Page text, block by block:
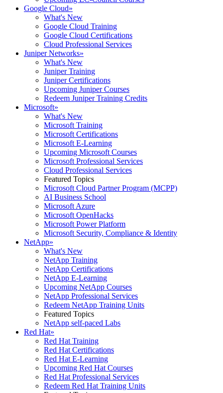
Google Cloud»
What's New
Google Cloud Training
Google Cloud Certifications
Cloud Professional Services
Juniper Networks»
What's New
Juniper Training
Juniper Certifications
Upcoming Juniper Courses
Redeem Juniper Training Credits
Microsoft»
What's New
Microsoft Training
Microsoft Certifications
Microsoft E-Learning
Upcoming Microsoft Courses
Microsoft Professional Services
Cloud Professional Services
Featured Topics
Microsoft Cloud Partner Program (MCPP)
AI Business School
Microsoft Azure
Microsoft OpenHacks
Microsoft Power Platform
Microsoft Security, Compliance & Identity
NetApp»
What's New
NetApp Training
NetApp Certifications
NetApp E-Learning
Upcoming NetApp Courses
NetApp Professional Services
Redeem NetApp Training Units
Featured Topics
NetApp self-paced Labs
Red Hat»
Red Hat Training
Red Hat Certifications
Red Hat E-Learning
Upcoming Red Hat Courses
Red Hat Professional Services
Redeem Red Hat Training Units